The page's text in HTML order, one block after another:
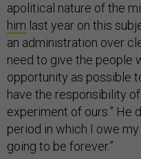
apolitical nature of the
him last year on this
an administration over
need to give the people
opportunity as possible
have the responsibility
experiment of ours.” He
period in which I owe my
going to be forever.”